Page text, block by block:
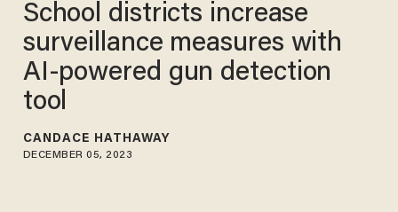
School districts increase
surveillance measures with
AI-powered gun detection
tool
CANDACE HATHAWAY
DECEMBER 05, 2023